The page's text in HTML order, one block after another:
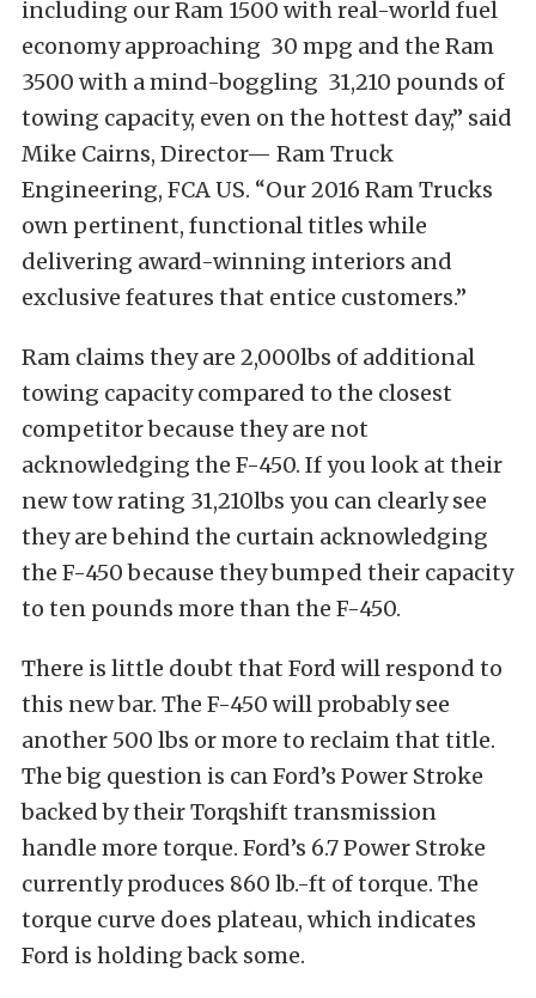
including our Ram 1500 with real-world fuel
economy approaching 30 mpg and the Ram
3500 with a mind-boggling 31,210 pounds of
towing capacity, even on the hottest day,” said
Mike Cairns, Director— Ram Truck
Engineering, FCA US. “Our 2016 Ram Trucks
own pertinent, functional titles while
delivering award-winning interiors and
exclusive features that entice customers.”
Ram claims they are 2,000lbs of additional
towing capacity compared to the closest
competitor because they are not
acknowledging the F-450. If you look at their
new tow rating 31,210lbs you can clearly see
they are behind the curtain acknowledging
the F-450 because they bumped their capacity
to ten pounds more than the F-450.
There is little doubt that Ford will respond to
this new bar. The F-450 will probably see
another 500 lbs or more to reclaim that title.
The big question is can Ford’s Power Stroke
backed by their Torqshift transmission
handle more torque. Ford’s 6.7 Power Stroke
currently produces 860 lb.-ft of torque. The
torque curve does plateau, which indicates
Ford is holding back some.